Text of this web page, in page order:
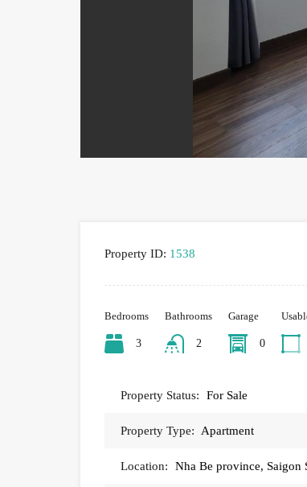
Property ID: 1538
Bedrooms
3
Bathrooms
2
Garage
0
Property Status: For Sale
Property Type: Apartment
Location: Nha Be province, Saigon